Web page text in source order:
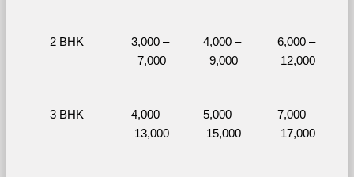
2 BHK
3,000 –
7,000
4,000 –
9,000
6,000 –
12,000
3 BHK
4,000 –
13,000
5,000 –
15,000
7,000 –
17,000